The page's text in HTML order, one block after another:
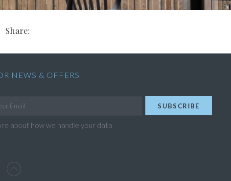
Share:
NEWS & OFFERS
SUBSCRIBE
about how we handle your data